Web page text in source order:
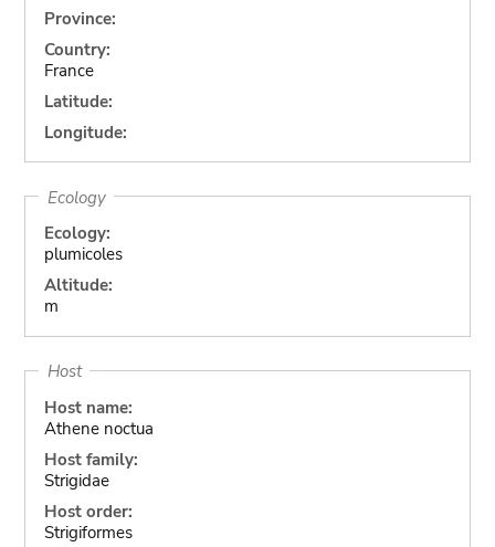
Province:
Country:
France
Latitude:
Longitude:
Ecology
Ecology:
plumicoles
Altitude:
m
Host
Host name:
Athene noctua
Host family:
Strigidae
Host order:
Strigiformes